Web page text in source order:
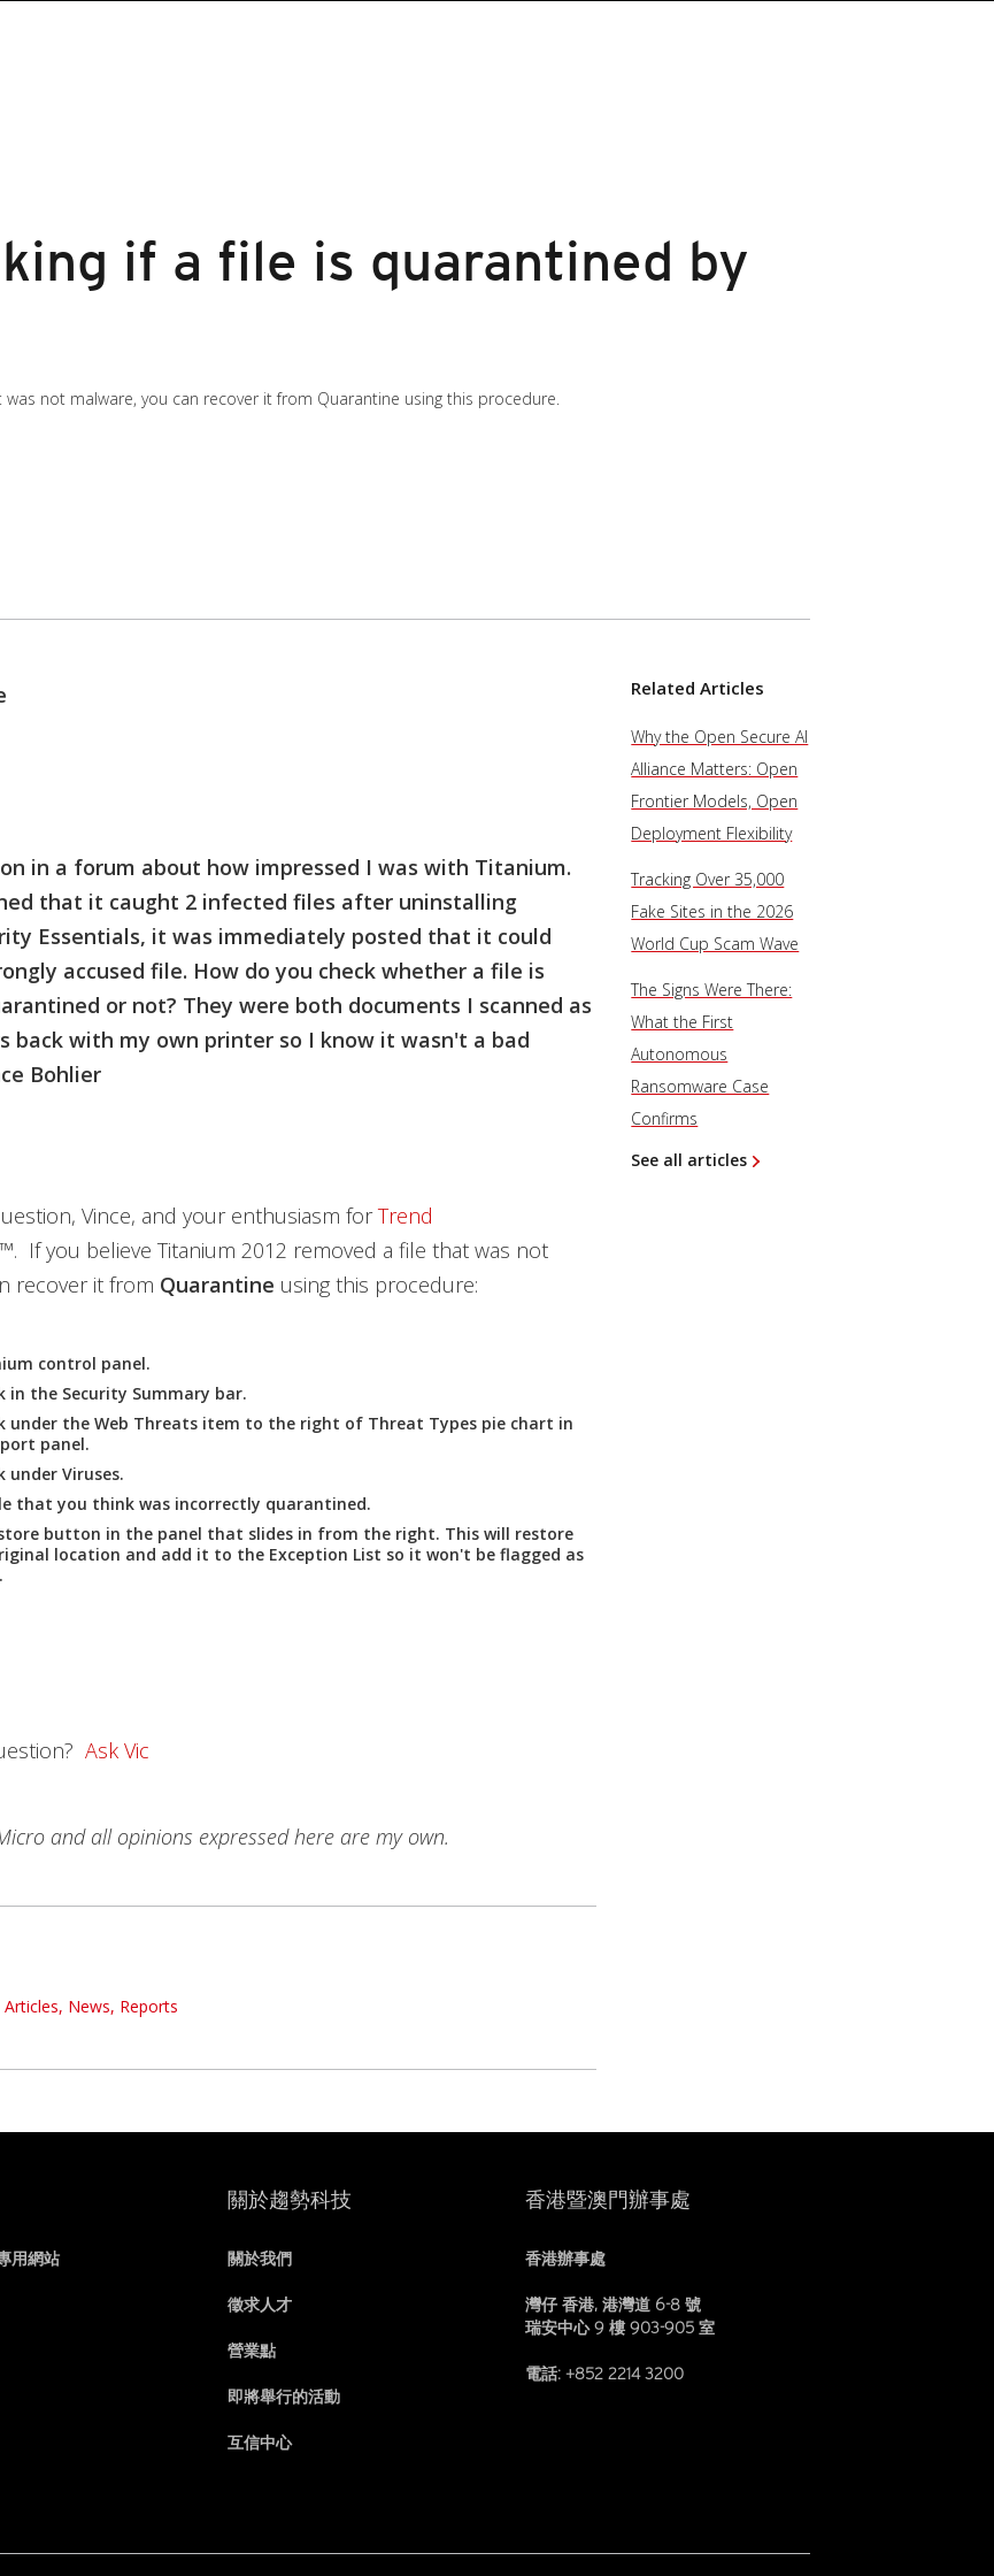
if a file is quarantined by
not malware, you can recover it from Quarantine using this procedure.
in a forum about how impressed I was with Titanium.
that it caught 2 infected files after uninstalling
Essentials, it was immediately posted that it could
accused file. How do you check whether a file is
or not? They were both documents I scanned as
back with my own printer so I know it wasn't a bad
Bohlier
Vince, and your enthusiasm forTrend
™. If you believe Titanium 2012 removed a file that was not
recover it from Quarantine using this procedure:
control panel.
in the Security Summary bar.
under the Web Threatsitem to the right of Threat Typespie chart in
panel.
under Viruses.
that you think was incorrectly quarantined.
button in the panel that slides in from the right. This will restore
location and add it to the Exception List so it won't be flagged as
Ask Vic
and all opinions expressed here are my own.
Articles, News, Reports
Related Articles
Why the Open Secure AI
Alliance Matters: Open
Frontier Models, Open
Deployment Flexibility
Tracking Over 35,000
Fake Sites in the 2026
World Cup Scam Wave
The Signs Were There:
What the First
Autonomous
Ransomware Case
Confirms
See all articles
用網站
關於趨勢科技
關於我們
徵求人才
營業點
即將舉行的活動
互信中心
香港暨澳門辦事處
香港辦事處
灣仔 香港, 港灣道 6-8 號
瑞安中心 9 樓 903-905 室
電話: +852 2214 3200